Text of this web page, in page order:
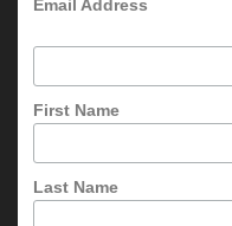
Email Address
First Name
Last Name